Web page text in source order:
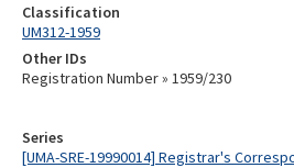
Series
[UMA-SRE-19990014] Registrar's
Classification
UM312-1959
Other IDs
Registration Number » 1959/230